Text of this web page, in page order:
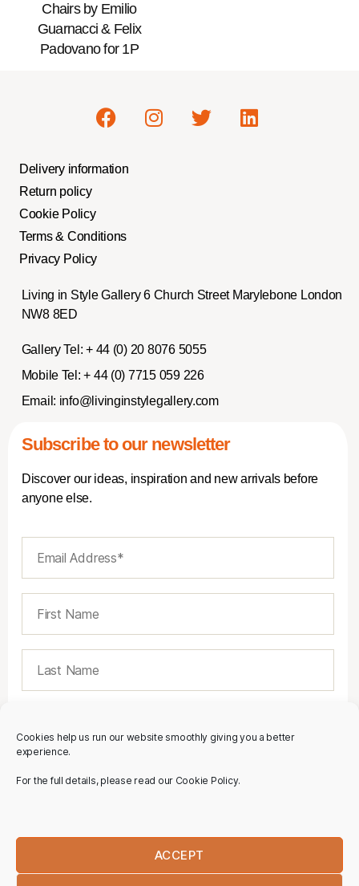
Cookies help us run our website smoothly giving you a better
experience.
For the full details, please read our Cookie Policy.
ACCEPT
Chairs by Emilio
Guarnacci & Felix
Padovano for 1P
Delivery information
Return policy
Cookie Policy
Terms & Conditions
Privacy Policy
Living in Style Gallery 6 Church Street Marylebone London
NW8 8ED
Gallery Tel: + 44 (0) 20 8076 5055
Mobile Tel: + 44 (0) 7715 059 226
Email: info@livinginstylegallery.com
Subscribe to our newsletter
Discover our ideas, inspiration and new arrivals before
anyone else.